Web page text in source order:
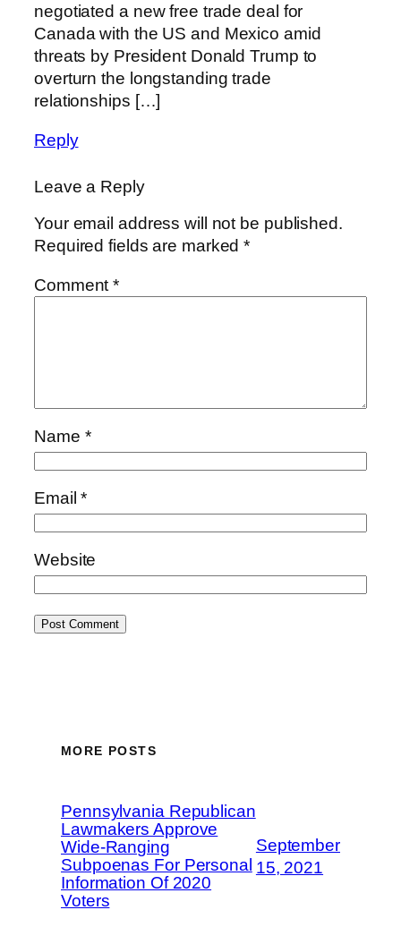
negotiated a new free trade deal for
Canada with the US and Mexico amid
threats by President Donald Trump to
overturn the longstanding trade
relationships […]
Reply
Leave a Reply
Your email address will not be published.
Required fields are marked*
Comment*
Name *
Email*
Website
MORE POSTS
Pennsylvania Republican
Lawmakers Approve
Wide-Ranging
Subpoenas For Personal
Information Of 2020
Voters
September
15, 2021